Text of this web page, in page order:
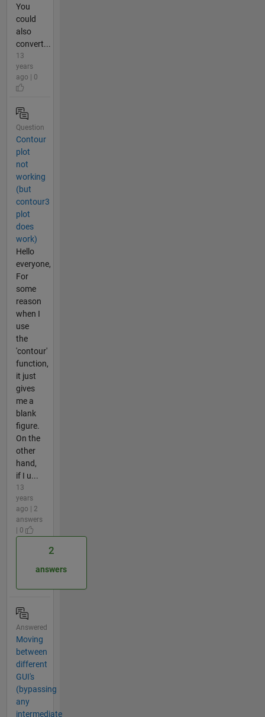
You
could
also
convert...
13
years
ago | 0
Question
Contour
plot
not
working
(but
contour3
plot
does
work)
Hello
everyone,
For
some
reason
when I
use
the
'contour'
function,
it just
gives
me a
blank
figure.
On the
other
hand,
if I u...
13
years
ago | 2
answers
| 0
2
answers
Answered
Moving
between
different
GUI's
(bypassing
any
intermediate